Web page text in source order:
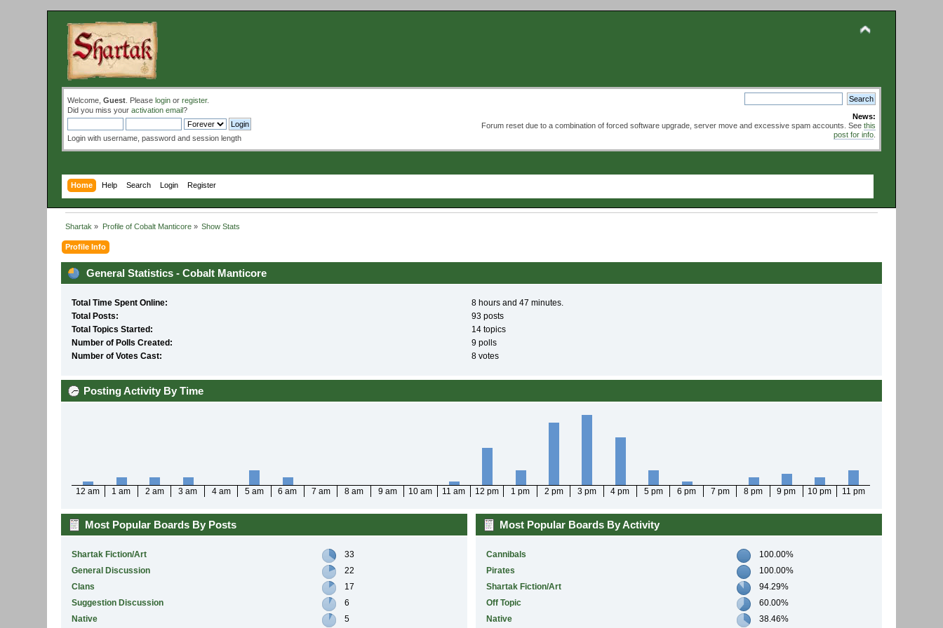
Welcome,Guest . Pleaselogin orregister.
Did you miss youractivation email?
Login with username, password and session length
News:
Forum reset due to a combination of forced software upgrade, server move and excessive spam accounts. See this
post for info.
Home Help Search Login Register
Shartak » Profile of Cobalt Manticore» Show Stats
Profile Info
General Statistics - Cobalt Manticore
Total Time Spent Online:
8 hours and 47 minutes.
Total Posts:
93 posts
Total Topics Started:
14 topics
Number of Polls Created:
9 polls
Number of Votes Cast:
8 votes
Posting Activity By Time
12 am 1 am 2 am 3 am 4 am 5 am 6 am 7 am 8 am 9 am 10 am 11 am 12 pm 1 pm 2 pm 3 pm 4 pm 5 pm 6 pm 7 pm 8 pm 9 pm 10 pm 11 pm
Most Popular Boards By Posts
Shartak Fiction/Art
33
General Discussion
22
Clans
17
Suggestion Discussion
6
Native
5
Most Popular Boards By Activity
Cannibals
100.00%
Pirates
100.00%
Shartak Fiction/Art
94.29%
Off Topic
60.00%
Native
38.46%